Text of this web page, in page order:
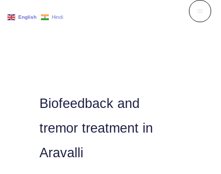
Biofeedback and
tremor treatment in
Aravalli
English Hindi